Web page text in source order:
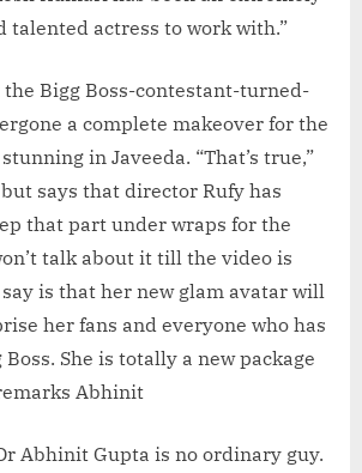
talented actress to work with.”
Bigg Boss-contestant-turned-
a complete makeover for the
in Javeeda. “That’s true,”
says that director Rufy has
that part under wraps for the
talk about it till the video is
is that her new glam avatar will
her fans and everyone who has
She is totally a new package
Abhinit
Abhinit Gupta is no ordinary guy.